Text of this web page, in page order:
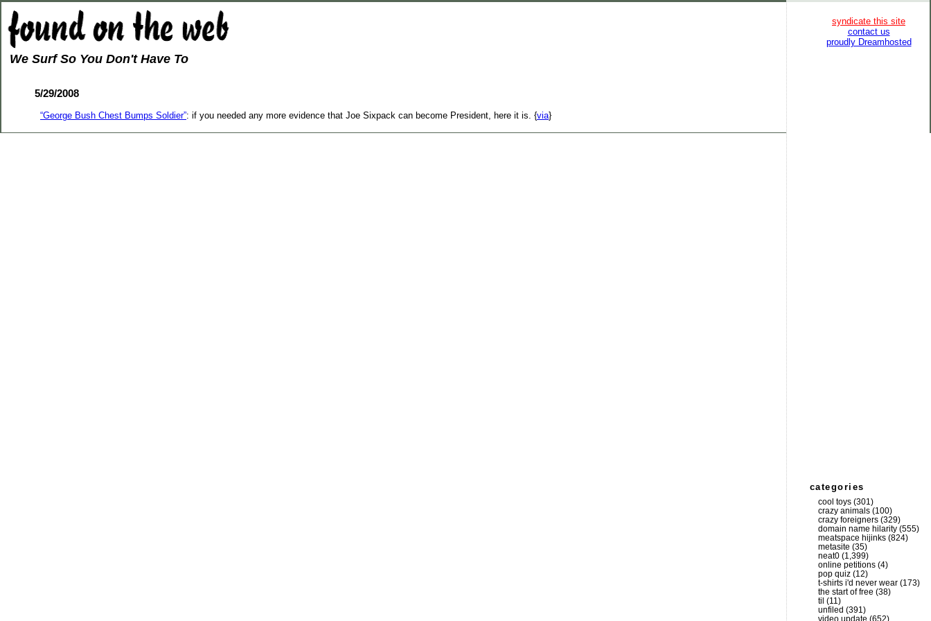
We Surf So You Don't Have To
5/29/2008
“George Bush Chest Bumps Soldier”: if you needed any more evidence that Joe Sixpack can become President, here it is. {via}
syndicate this site
contact us
proudly Dreamhosted
categories
cool toys (301)
crazy animals (100)
crazy foreigners (329)
domain name hilarity (555)
meatspace hijinks (824)
metasite (35)
neat0 (1,399)
online petitions (4)
pop quiz (12)
t-shirts i'd never wear (173)
the start of free (38)
til (11)
unfiled (391)
video update (652)